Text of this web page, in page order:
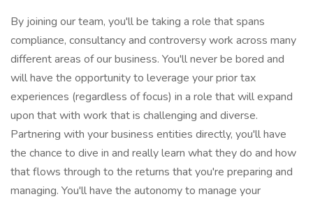
By joining our team, you'll be taking a role that spans
compliance, consultancy and controversy work across many
different areas of our business. You'll never be bored and
will have the opportunity to leverage your prior tax
experiences (regardless of focus) in a role that will expand
upon that with work that is challenging and diverse.
Partnering with your business entities directly, you'll have
the chance to dive in and really learn what they do and how
that flows through to the returns that you're preparing and
managing. You'll have the autonomy to manage your